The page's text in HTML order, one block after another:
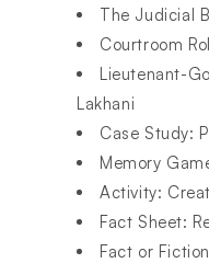
The Judicial
Courtroom
Lieutenant-
Lakhani
Case Study:
Memory
Activity:
Fact Sheet:
Fact or